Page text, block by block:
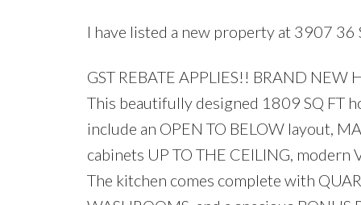
I have listed a new property at 3907
GST REBATE APPLIES!! BRAND NEW
This beautifully designed 1809 SQ FT
include an OPEN TO BELOW layout,
cabinets UP TO THE CEILING, modern
The kitchen comes complete with